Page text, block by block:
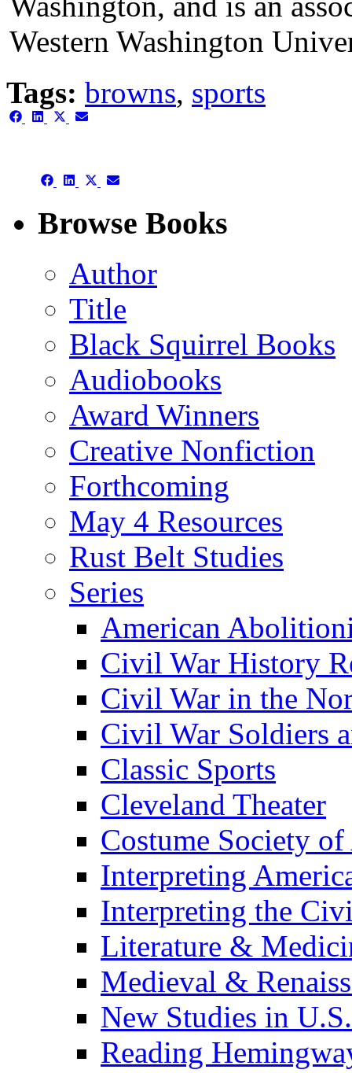
Western Washington
Tags: browns, sports
Share Share ShareShare
Share Share Share
(Twitter)
Share
Browse Books
Author
Title
Black Squirrel Books
Audiobooks
Award Winners
Creative Nonfiction
Forthcoming
May 4 Resources
Rust Belt Studies
Series
American
Civil War History
Civil War in the
Civil War Soldiers
Classic Sports
Cleveland Theater
Costume Society
Interpreting
Interpreting the
Literature &
Medieval &
New Studies in
Reading